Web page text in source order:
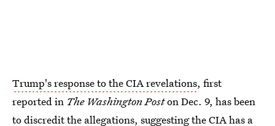
Trump's response to the CIA revelations, first
reported in The Washington Poston Dec. 9, has been
to discredit the allegations, suggesting the CIA has a